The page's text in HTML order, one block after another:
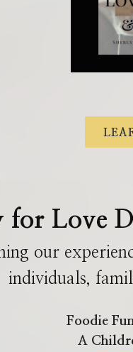
for Love
our
individuals,
Foodie
A